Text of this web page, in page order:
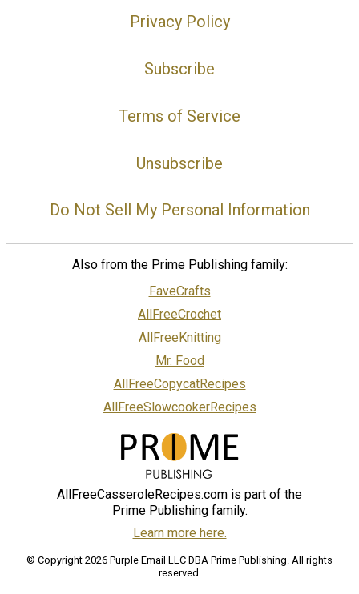
Privacy Policy
Subscribe
Terms of Service
Unsubscribe
Do Not Sell My Personal Information
Also from the Prime Publishing family:
FaveCrafts
AllFreeCrochet
AllFreeKnitting
Mr. Food
AllFreeCopycatRecipes
AllFreeSlowcookerRecipes
AllFreeCasseroleRecipes.com is part of the
Prime Publishing family.
Learn more here.
© Copyright 2026 Purple Email LLC DBA Prime Publishing. All rights
reserved.